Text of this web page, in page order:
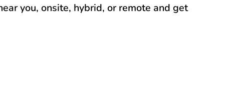
you, onsite, hybrid, or remote and get